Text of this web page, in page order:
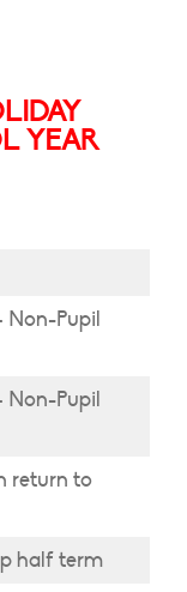
YEAR
Non-Pupil
Non-Pupil
return to
half term